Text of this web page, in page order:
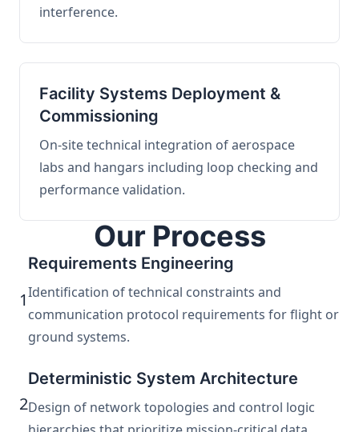
interference.
Facility Systems Deployment &
Commissioning
On-site technical integration of aerospace
labs and hangars including loop checking and
performance validation.
Our Process
1
Requirements Engineering
Identification of technical constraints and
communication protocol requirements for flight or
ground systems.
2
Deterministic System Architecture
Design of network topologies and control logic